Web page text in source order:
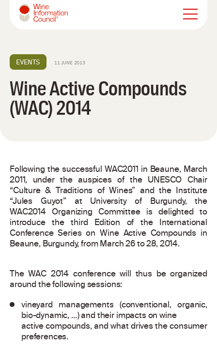
EVENTS 11 JUNE 2013
Wine Active Compounds
(WAC) 2014
Following the successful WAC2011 in Beaune, March
2011, under the auspices of the UNESCO Chair
“Culture & Traditions of Wines” and the Institute
“Jules Guyot” at University of Burgundy, the
WAC2014 Organizing Committee is delighted to
introduce the third Edition of the International
Conference Series on Wine Active Compounds in
Beaune, Burgundy, from March 26 to 28, 2014.
The WAC 2014 conference will thus be organized
around the following sessions:
vineyard managements (conventional, organic,
bio-dynamic, …) and their impacts on wine
active compounds, and what drives the consumer
preferences.